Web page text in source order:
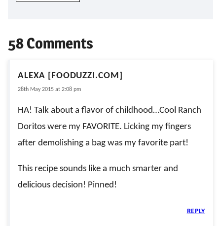
58 Comments
ALEXA [FOODUZZI.COM]
28th May 2015 at 2:08 pm
HA! Talk about a flavor of childhood…Cool Ranch
Doritos were my FAVORITE. Licking my fingers
after demolishing a bag was my favorite part!
This recipe sounds like a much smarter and
delicious decision! Pinned!
REPLY